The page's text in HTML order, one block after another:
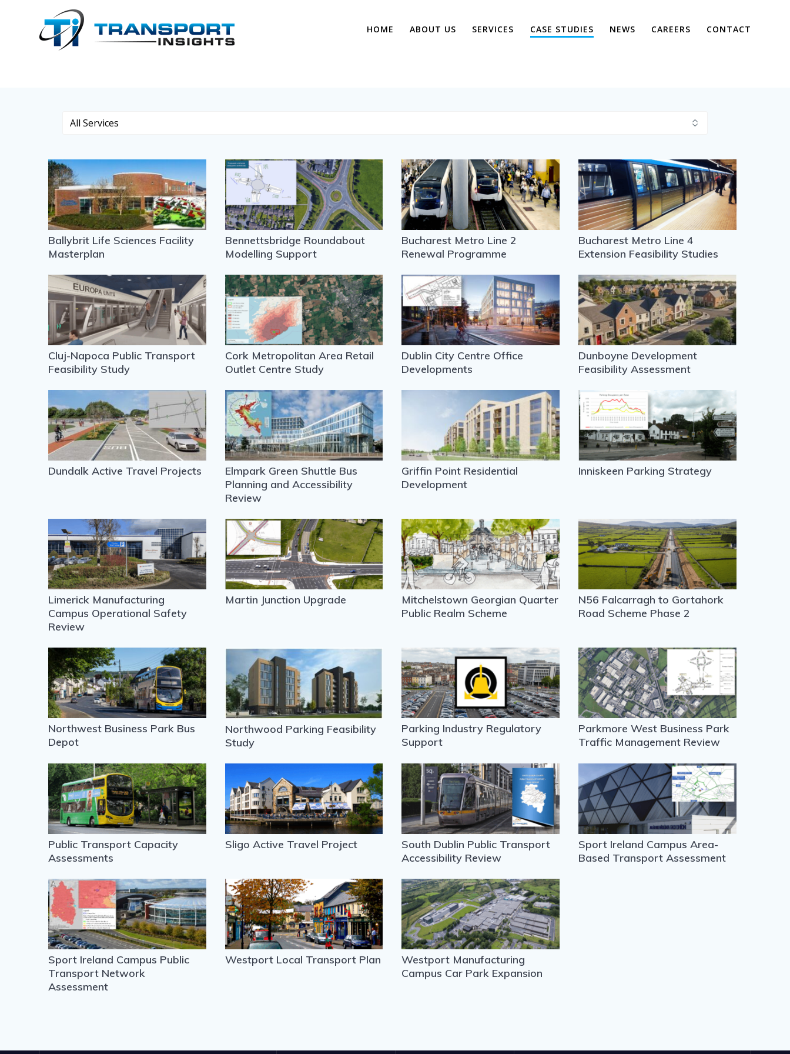
HOME ABOUT US SERVICES CASE STUDIES NEWS CAREERS CONTACT
Case Studies
Ballybrit Life Sciences Facility
Masterplan
Bennettsbridge Roundabout
Modelling Support
Bucharest Metro Line 2
Renewal Programme
Bucharest Metro Line 4
Extension Feasibility Studies
Cluj-Napoca Public Transport
Feasibility Study
Cork Metropolitan Area Retail
Outlet Centre Study
Dublin City Centre Office
Developments
Dunboyne Development
Feasibility Assessment
Dundalk Active Travel Projects
Elmpark Green Shuttle Bus
Planning and Accessibility
Review
Griffin Point Residential
Development
Inniskeen Parking Strategy
Limerick Manufacturing
Campus Operational Safety
Review
Martin Junction Upgrade
Mitchelstown Georgian Quarter
Public Realm Scheme
N56 Falcarragh to Gortahork
Road Scheme Phase 2
Northwest Business Park Bus
Depot
Northwood Parking Feasibility
Study
Parking Industry Regulatory
Support
Parkmore West Business Park
Traffic Management Review
Public Transport Capacity
Assessments
Sligo Active Travel Project
South Dublin Public Transport
Accessibility Review
Sport Ireland Campus Area-
Based Transport Assessment
Sport Ireland Campus Public
Transport Network
Assessment
Westport Local Transport Plan
Westport Manufacturing
Campus Car Park Expansion